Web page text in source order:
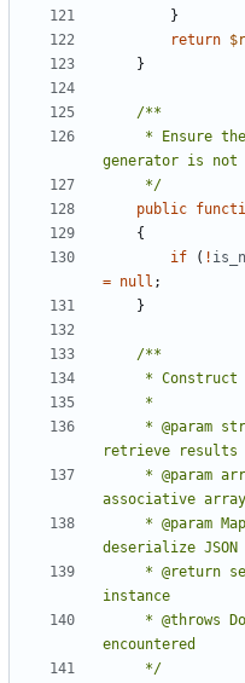
}
return
}
     */
public
{
if
( !
= null ;
}
     */